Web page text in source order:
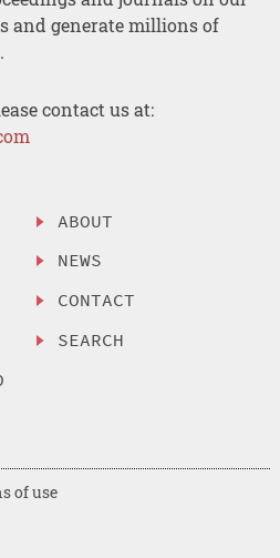
and generate millions of
contact us at:
ABOUT
NEWS
CONTACT
SEARCH
of use